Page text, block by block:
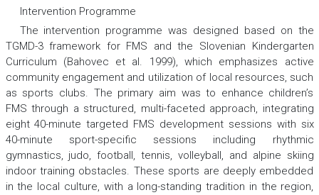
Intervention Programme
The intervention programme was designed based on the
TGMD-3 framework for FMS and the Slovenian Kindergarten
Curriculum (Bahovec et al. 1999), which emphasizes active
community engagement and utilization of local resources, such
as sports clubs. The primary aim was to enhance children’s
FMS through a structured, multi-faceted approach, integrating
eight 40-minute targeted FMS development sessions with six
40-minute sport-specific sessions including rhythmic
gymnastics, judo, football, tennis, volleyball, and alpine skiing
indoor training obstacles. These sports are deeply embedded
in the local culture, with a long-standing tradition in the region,